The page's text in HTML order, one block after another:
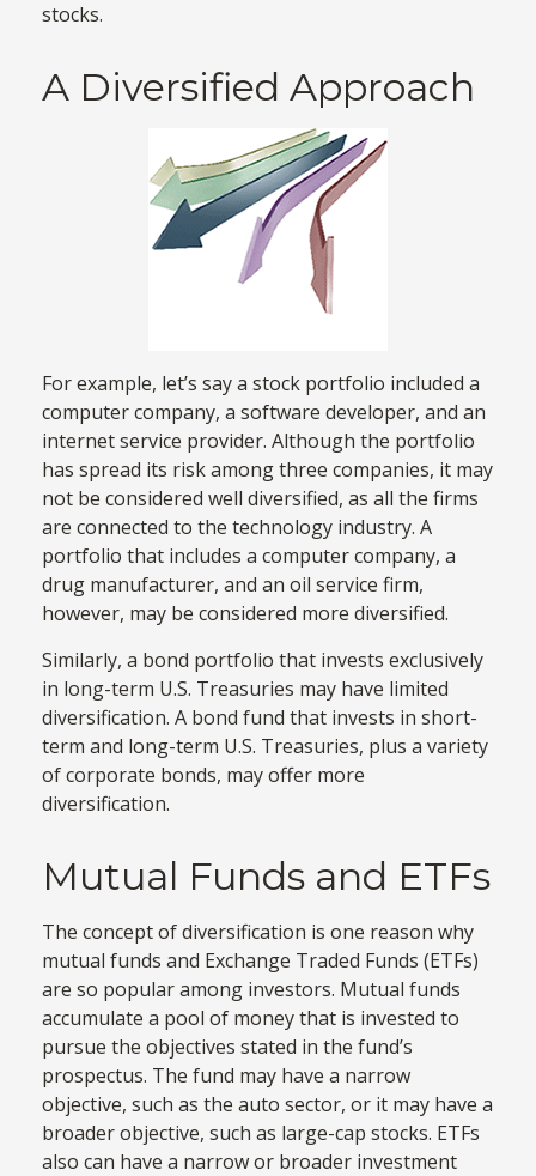
stocks.
A Diversified Approach
For example, let’s say a stock portfolio included a
computer company, a software developer, and an
internet service provider. Although the portfolio
has spread its risk among three companies, it may
not be considered well diversified, as all the firms
are connected to the technology industry. A
portfolio that includes a computer company, a
drug manufacturer, and an oil service firm,
however, may be considered more diversified.
Similarly, a bond portfolio that invests exclusively
in long-term U.S. Treasuries may have limited
diversification. A bond fund that invests in short-
term and long-term U.S. Treasuries, plus a variety
of corporate bonds, may offer more
diversification.
Mutual Funds and ETFs
The concept of diversification is one reason why
mutual funds and Exchange Traded Funds (ETFs)
are so popular among investors. Mutual funds
accumulate a pool of money that is invested to
pursue the objectives stated in the fund’s
prospectus. The fund may have a narrow
objective, such as the auto sector, or it may have a
broader objective, such as large-cap stocks. ETFs
also can have a narrow or broader investment